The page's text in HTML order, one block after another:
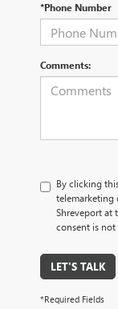
*Phone Number
Comments:
By clicking
telemarketing
Shreveport at
consent is
LET'S TALK
*Required Fields